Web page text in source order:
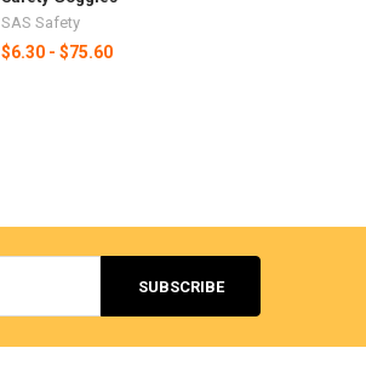
SAS Safety
$6.30 - $75.60